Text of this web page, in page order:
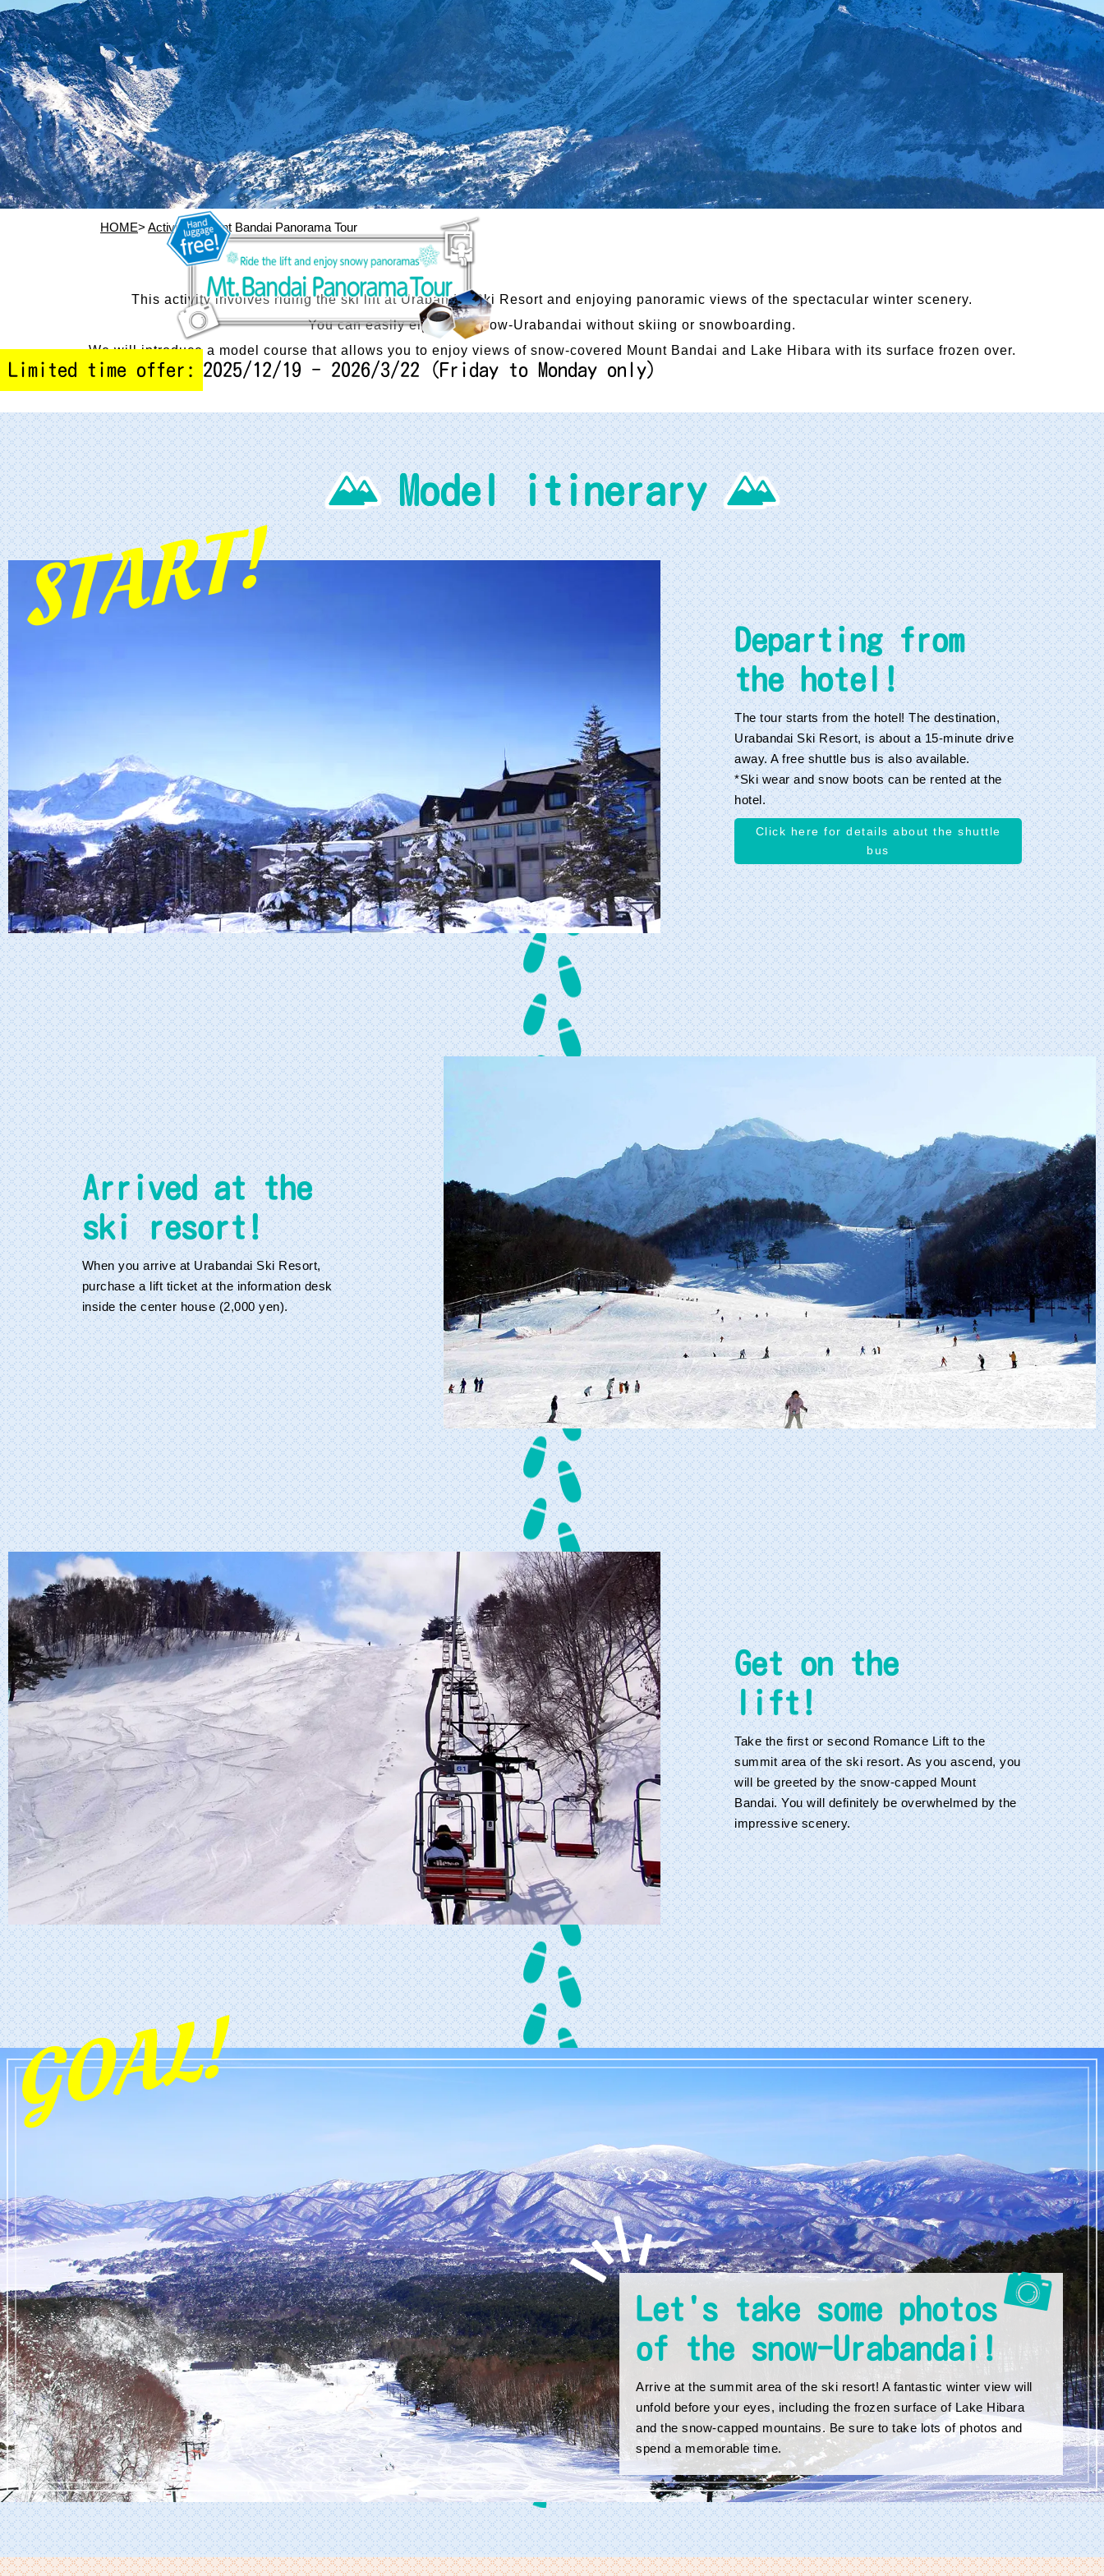
Limited time offer: 2025/12/19 - 2026/3/22 (Friday to Monday only)
HOME> Activity> Mount Bandai Panorama Tour
This activity involves riding the ski lift at Urabandai Ski Resort and enjoying panoramic views of the spectacular winter scenery.
You can easily enjoy the snow-Urabandai without skiing or snowboarding.
We will introduce a model course that allows you to enjoy views of snow-covered Mount Bandai and Lake Hibara with its surface frozen over.
Model itinerary
START!
Departing from
the hotel!
The tour starts from the hotel! The destination,
Urabandai Ski Resort, is about a 15-minute drive
away. A free shuttle bus is also available.
*Ski wear and snow boots can be rented at the
hotel.
Click here for details about the shuttle
bus
Arrived at the
ski resort!
When you arrive at Urabandai Ski Resort,
purchase a lift ticket at the information desk
inside the center house (2,000 yen).
Get on the
lift!
Take the first or second Romance Lift to the
summit area of the ski resort. As you ascend, you
will be greeted by the snow-capped Mount
Bandai. You will definitely be overwhelmed by the
impressive scenery.
GOAL!
Let's take some photos
of the snow-Urabandai!
Arrive at the summit area of the ski resort! A fantastic winter view will
unfold before your eyes, including the frozen surface of Lake Hibara
and the snow-capped mountains. Be sure to take lots of photos and
spend a memorable time.